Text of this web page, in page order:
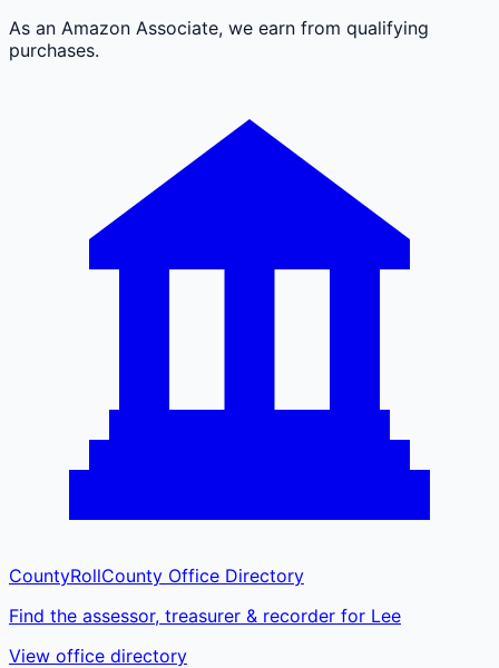
As an Amazon Associate, we earn from qualifying
purchases.
CountyRollCounty Office Directory
Find the assessor, treasurer & recorder for Lee
View office directory